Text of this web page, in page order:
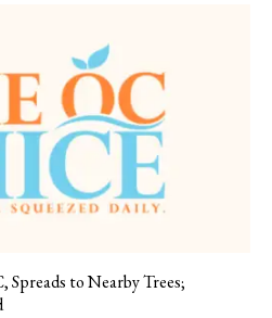
Spreads to Nearby Trees;